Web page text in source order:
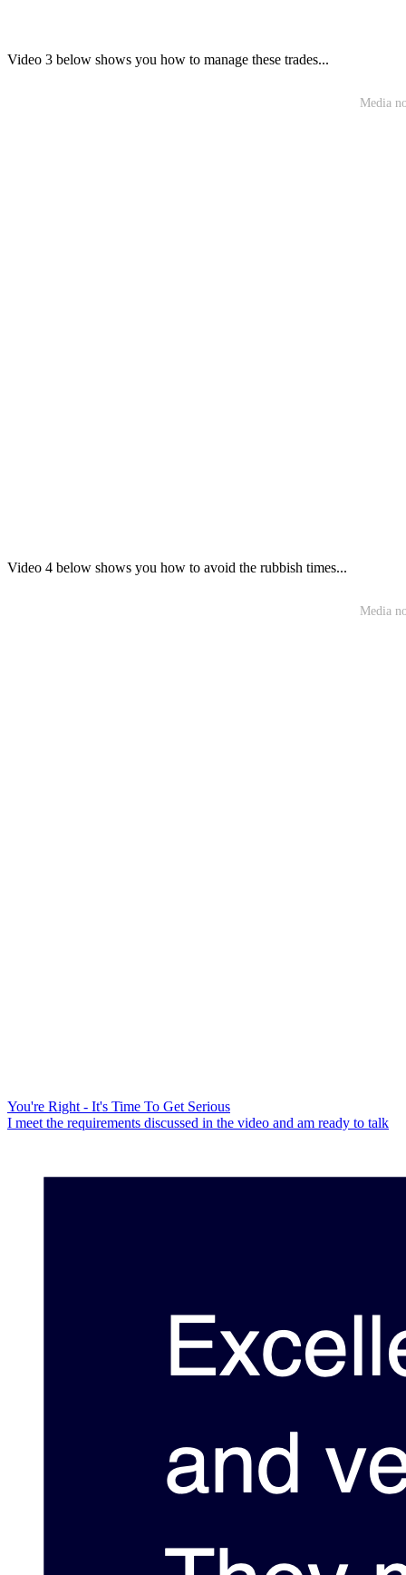
Video 3 below shows you how to manage these trades...
Video 4 below shows you how to avoid the rubbish times...
You're Right - It's Time To Get Serious
I meet the requirements discussed in the video and am ready to talk